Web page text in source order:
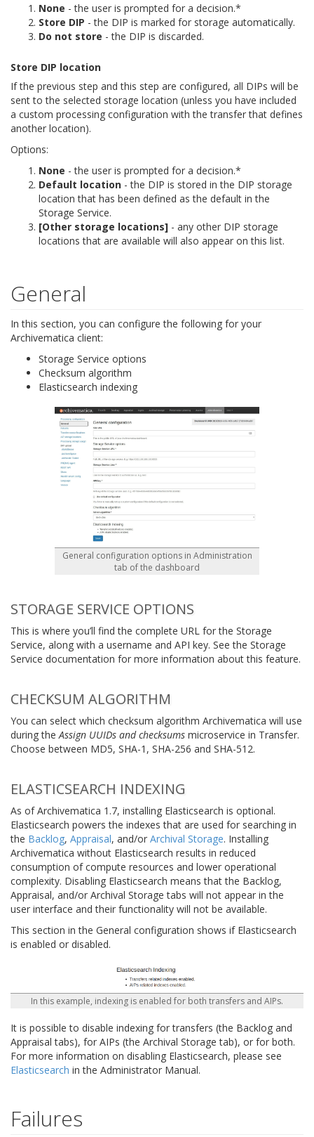
None - the user is prompted for a decision.*
Store DIP - the DIP is marked for storage automatically.
Do not store - the DIP is discarded.
Store DIP location
If the previous step and this step are configured, all DIPs will be
sent to the selected storage location (unless you have included
a custom processing configuration with the transfer that defines
another location).
Options:
None - the user is prompted for a decision.*
Default location - the DIP is stored in the DIP storage
location that has been defined as the default in the
Storage Service.
[Other storage locations] - any other DIP storage
locations that are available will also appear on this list.
General
In this section, you can configure the following for your
Archivematica client:
Storage Service options
Checksum algorithm
Elasticsearch indexing
General configuration options in Administration
tab of the dashboard
STORAGE SERVICE OPTIONS
This is where you’ll find the complete URL for the Storage
Service, along with a username and API key. See the Storage
Service documentation for more information about this feature.
CHECKSUM ALGORITHM
You can select which checksum algorithm Archivematica will use
during theAssign UUIDs and checksums microservice in Transfer.
Choose between MD5, SHA-1, SHA-256 and SHA-512.
ELASTICSEARCH INDEXING
As of Archivematica 1.7, installing Elasticsearch is optional.
Elasticsearch powers the indexes that are used for searching in
the Backlog, Appraisal, and/or Archival Storage. Installing
Archivematica without Elasticsearch results in reduced
consumption of compute resources and lower operational
complexity. Disabling Elasticsearch means that the Backlog,
Appraisal, and/or Archival Storage tabs will not appear in the
user interface and their functionality will not be available.
This section in the General configuration shows if Elasticsearch
is enabled or disabled.
In this example, indexing is enabled for both transfers and AIPs.
It is possible to disable indexing for transfers (the Backlog and
Appraisal tabs), for AIPs (the Archival Storage tab), or for both.
For more information on disabling Elasticsearch, please see
Elasticsearch in the Administrator Manual.
Failures